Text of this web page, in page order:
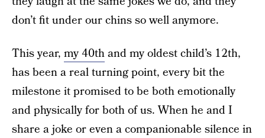
don’t fit under our chins so well anymore.
This year, my 40thand my oldest child’s 12th,
has been a real turning point, every bit the
milestone it promised to be both emotionally
and physically for both of us. When he and I
share a joke or even a companionable silence in